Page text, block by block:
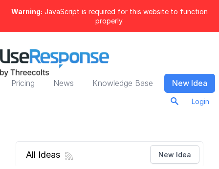
Warning: JavaScript is required for this website to function
properly.
Pricing News Knowledge Base New Idea
Login
New Idea
All Ideas